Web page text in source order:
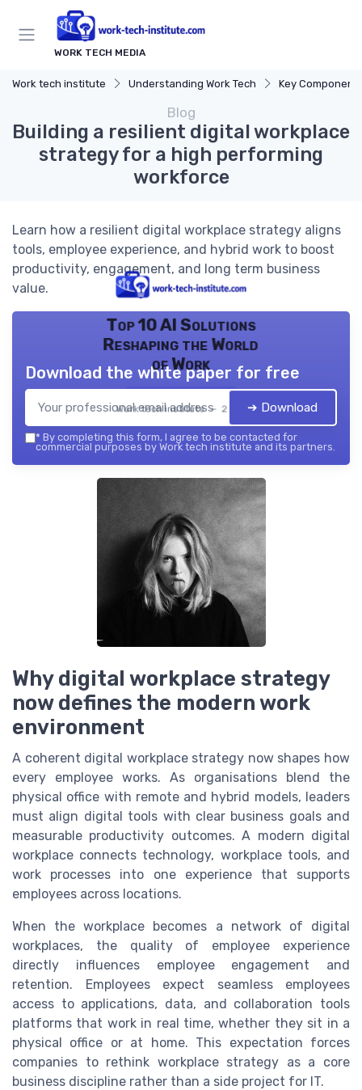
WORK TECH MEDIA
Work tech institute Understanding Work Tech Key Components
Blog
Building a resilient digital workplace
strategy for a high performing
workforce
Learn how a resilient digital workplace strategy aligns
tools, employee experience, and hybrid work to boost
productivity, engagement, and long term business
value.
Top 10 AI Solutions
Reshaping the World
of Work
Work tech institute — 2026
Download the white paper for free
➔ Download
* By completing this form, I agree to be contacted for
commercial purposes by Work tech institute and its partners.
Why digital workplace strategy
now defines the modern work
environment
A coherent digital workplace strategy now shapes how
every employee works. As organisations blend the
physical office with remote and hybrid models, leaders
must align digital tools with clear business goals and
measurable productivity outcomes. A modern digital
workplace connects technology, workplace tools, and
work processes into one experience that supports
employees across locations.
When the workplace becomes a network of digital
workplaces, the quality of employee experience
directly influences employee engagement and
retention. Employees expect seamless employees
access to applications, data, and collaboration tools
platforms that work in real time, whether they sit in a
physical office or at home. This expectation forces
companies to rethink workplace strategy as a core
business discipline rather than a side project for IT.